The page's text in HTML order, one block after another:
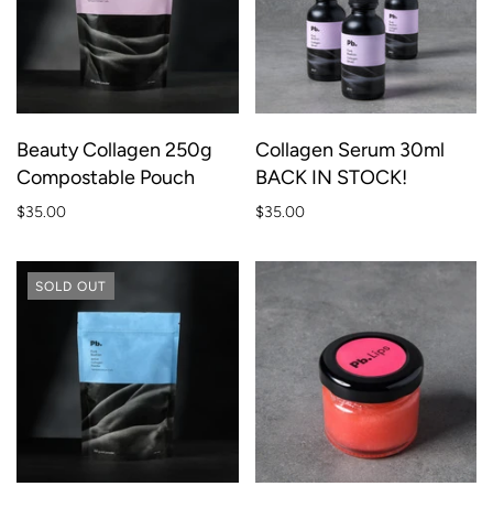
Beauty Collagen 250g
Compostable Pouch
$35.00
Collagen Serum 30ml
BACK IN STOCK!
$35.00
SOLD OUT